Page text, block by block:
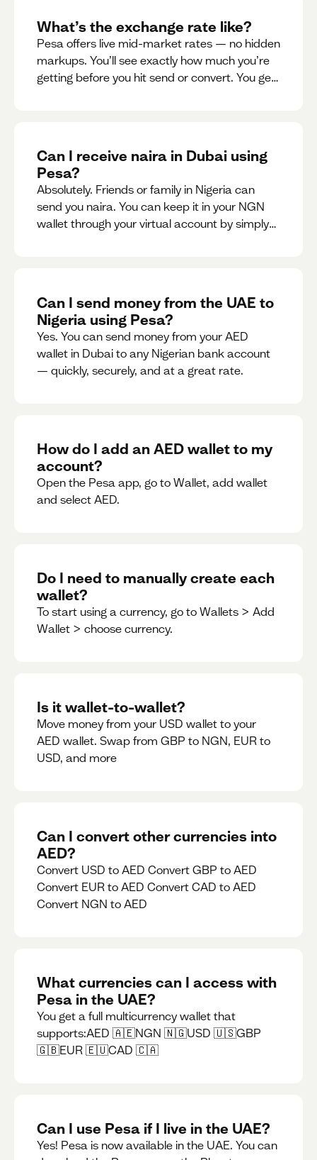
What’s the exchange rate like?
Pesa offers live mid-market rates — no hidden
markups. You’ll see exactly how much you’re
getting before you hit send or convert. You get
Can I receive naira in Dubai using
Pesa?
Absolutely. Friends or family in Nigeria can
send you naira. You can keep it in your NGN
wallet through your virtual account by simply
Can I send money from the UAE to
Nigeria using Pesa?
Yes. You can send money from your AED
wallet in Dubai to any Nigerian bank account
— quickly, securely, and at a great rate.
How do I add an AED wallet to my
account?
Open the Pesa app, go to Wallet, add wallet
and select AED.
Do I need to manually create each
wallet?
To start using a currency, go to Wallets > Add
Wallet > choose currency.
Is it wallet-to-wallet?
Move money from your USD wallet to your
AED wallet. Swap from GBP to NGN, EUR to
USD, and more
Can I convert other currencies into
AED?
Convert USD to AED Convert GBP to AED
Convert EUR to AED Convert CAD to AED
Convert NGN to AED
What currencies can I access with
Pesa in the UAE?
You get a full multicurrency wallet that
supports:AED 🇦🇪NGN 🇳🇬USD 🇺🇸GBP
🇬🇧EUR 🇪🇺CAD 🇨🇦
Can I use Pesa if I live in the UAE?
Yes! Pesa is now available in the UAE. You can